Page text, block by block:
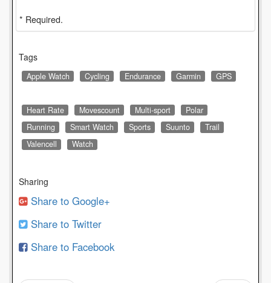
* Required.
Tags
Apple Watch Cycling Endurance Garmin GPS
Heart Rate Movescount Multi-sport
Polar
Running
Smart Watch Sports Suunto
Trail
Valencell
Watch
Sharing
Share to Google+
Share to Twitter
Share to Facebook